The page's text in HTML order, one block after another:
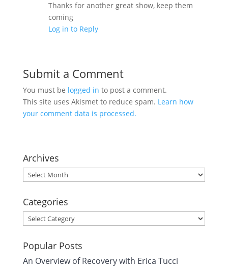
Thanks for another great show, keep them
coming
Log in to Reply
Submit a Comment
You must be logged in to post a comment.
This site uses Akismet to reduce spam. Learn how
your comment data is processed.
Archives
Archives
Categories
Categories
Popular Posts
An Overview of Recovery with Erica Tucci